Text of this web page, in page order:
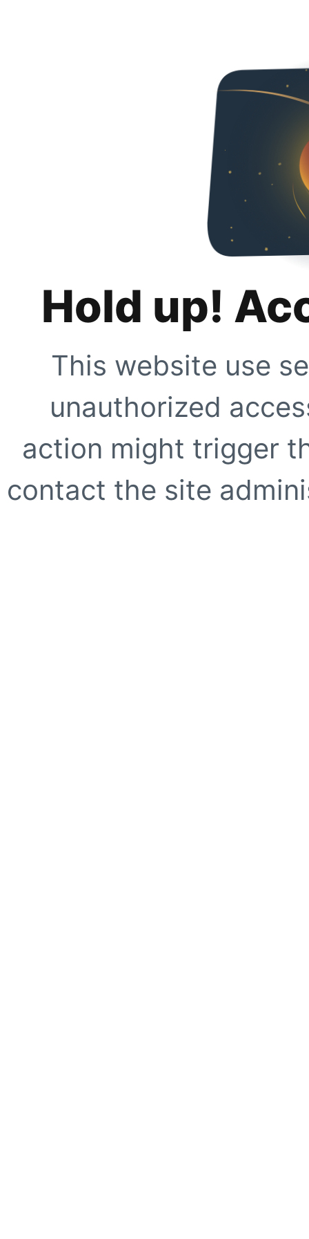
Hold up!
This website use
unauthorized
action might trigger
contact the site